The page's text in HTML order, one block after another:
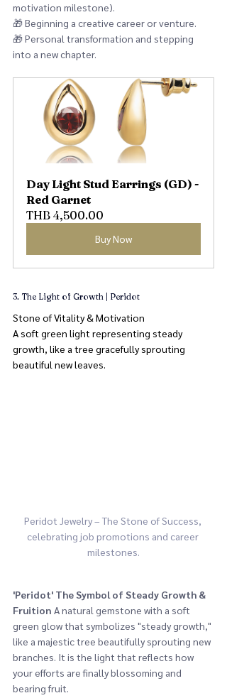
motivation milestone).
🎁 Beginning a creative career or venture.
🎁 Personal transformation and stepping
into a new chapter.
Day Light Stud Earrings (GD) -
Red Garnet
THB 4,500.00
Buy Now
3. The Light of Growth | Peridot
Stone of Vitality & Motivation
A soft green light representing steady
growth, like a tree gracefully sprouting
beautiful new leaves.
Peridot Jewelry – The Stone of Success,
celebrating job promotions and career
milestones.
'Peridot' The Symbol of Steady Growth &
Fruition A natural gemstone with a soft
green glow that symbolizes "steady growth,"
like a majestic tree beautifully sprouting new
branches. It is the light that reflects how
your efforts are finally blossoming and
bearing fruit.